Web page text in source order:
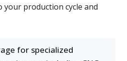
your production cycle and
for specialized